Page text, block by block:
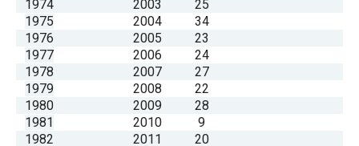
will
move
on
to
the
next
1974
2003
25
1975
2004
34
1976
2005
23
1977
2006
24
1978
2007
27
1979
2008
22
1980
2009
28
1981
2010
9
1982
2011
20